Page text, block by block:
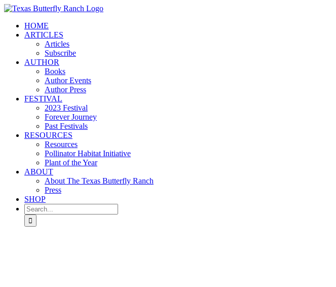
Skip
contentHOME
ARTICLES
Articles
Subscribe
AUTHOR
Books
Author Events
Author Press
FESTIVAL
2023 Festival
Forever Journey
Past Festivals
RESOURCES
Resources
Pollinator Habitat Initiative
Plant of the Year
ABOUT
About The Texas Butterfly Ranch
Press
SHOP
Search
for: